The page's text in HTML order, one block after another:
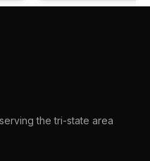
the tri-state area